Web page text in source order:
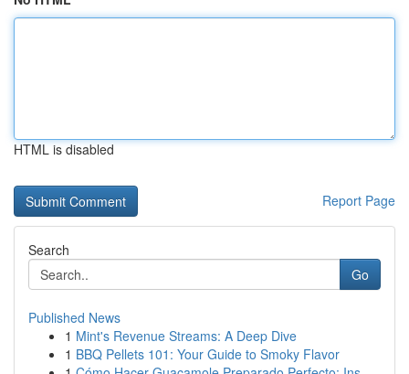
HTML is disabled
Report Page
Search
Go
Published News
1 Mint's Revenue Streams: A Deep Dive
1 BBQ Pellets 101: Your Guide to Smoky Flavor